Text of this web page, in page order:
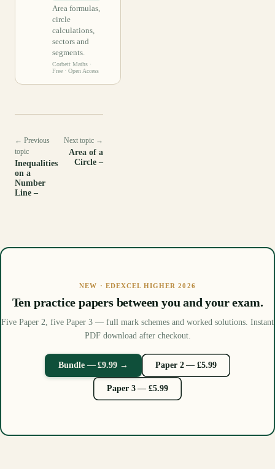
Area formulas,
circle
calculations,
sectors and
segments.
Corbett Maths ·
Free · Open Access
← Previous
topic
Inequalities
on a
Number
Line –
Next topic →
Area of a
Circle –
NEW · EDEXCEL HIGHER 2026
Ten practice papers between you and your exam.
Five Paper 2, five Paper 3 — full mark schemes and worked solutions. Instant
PDF download after checkout.
Bundle — £9.99 → Paper 2 — £5.99
Paper 3 — £5.99